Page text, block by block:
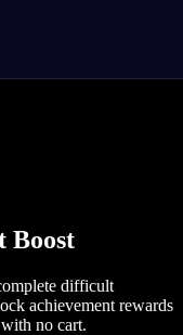
Boost
difficult
achievement rewards
no cart.